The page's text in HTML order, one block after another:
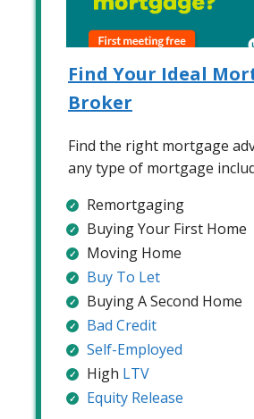
Find Your Ideal
Broker
Find the right mortgage
any type of mortgage
Remortgaging
Buying Your First Home
Moving Home
Buy To Let
Buying A Second Home
Bad Credit
Self-Employed
High LTV
Equity Release